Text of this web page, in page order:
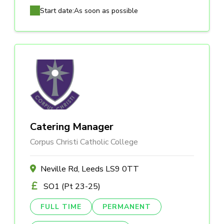
Start date:As soon as possible
Catering Manager
Corpus Christi Catholic College
Neville Rd, Leeds LS9 0TT
SO1 (Pt 23-25)
FULL TIME PERMANENT